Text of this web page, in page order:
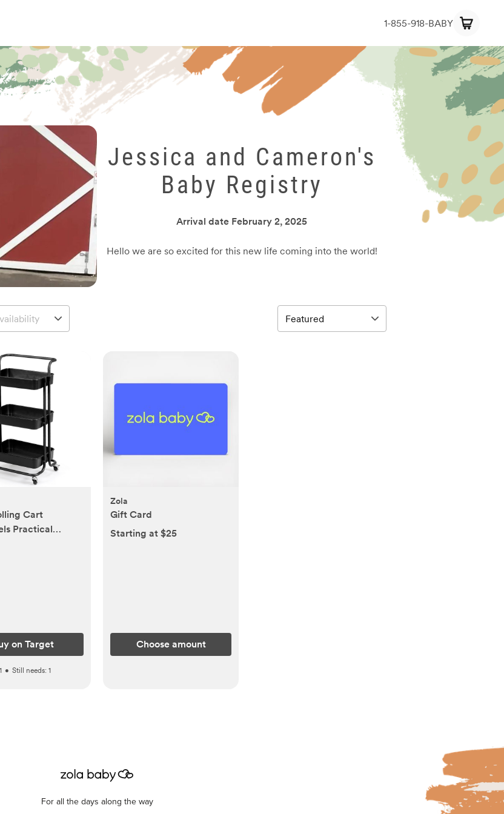
1-855-918-BABY
Jessica and Cameron's
Baby Registry
Arrival date February 2, 2025
Hello we are so excited for this new life coming into the world!
Cart
Practical
Storage
on Target
1 • Still needs: 1
Zola
Gift Card
Starting at $25
Choose amount
For all the days along the way